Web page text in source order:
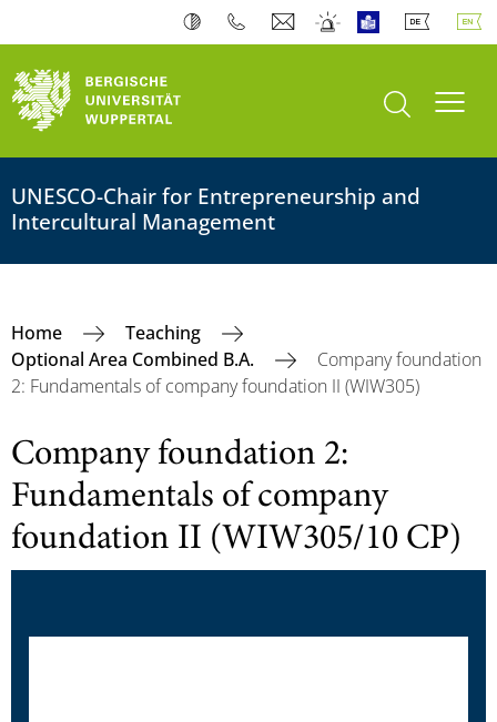
open search
UNESCO-Chair for Entrepreneurship and
Intercultural Management
Home
Teaching
Optional Area Combined B.A.
Company foundation
2: Fundamentals of company foundation II (WIW305)
Company foundation 2:
Fundamentals of company
foundation II (WIW305/10 CP)